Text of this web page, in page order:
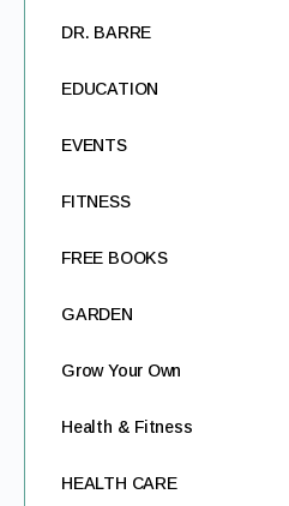
DR. BARRE
EDUCATION
EVENTS
FITNESS
FREE BOOKS
GARDEN
Grow Your Own
Health & Fitness
HEALTH CARE